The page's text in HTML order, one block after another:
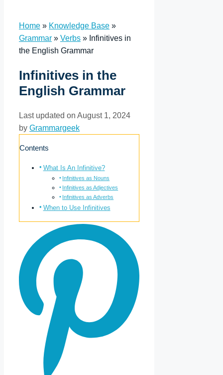
Home » Knowledge Base »
Grammar » Verbs » Infinitives in
the English Grammar
Infinitives in the
English Grammar
Last updated on August 1, 2024
by Grammargeek
Contents
What Is An Infinitive?
Infinitives as Nouns
Infinitives as Adjectives
Infinitives as Adverbs
When to Use Infinitives